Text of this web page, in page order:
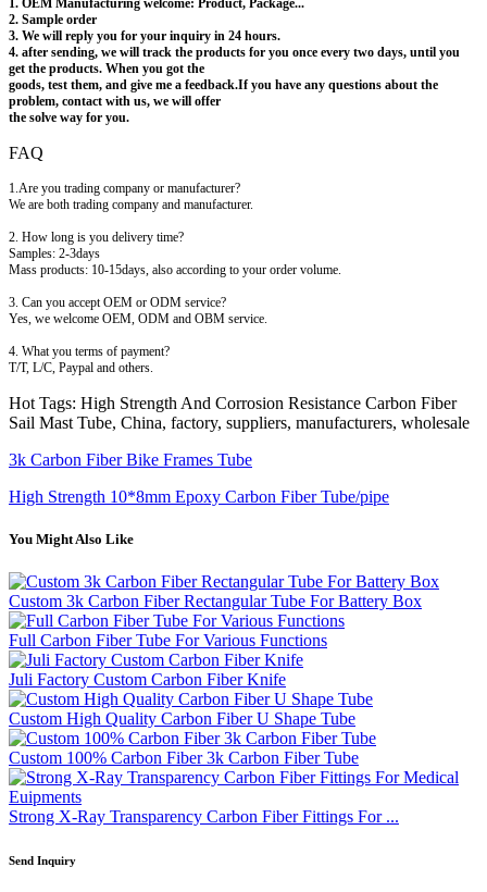
2. Sample order
3. We will reply you for your inquiry in 24 hours.
4. after sending, we will track the products for you once every two days, until you
get the products. When you got the
goods, test them, and give me a feedback.If you have any questions about the
problem, contact with us, we will offer
the solve way for you.
FAQ
1.Are you trading company or manufacturer?
We are both trading company and manufacturer.
2. How long is you delivery time?
Samples: 2-3days
Mass products: 10-15days, also according to your order volume.
3. Can you accept OEM or ODM service?
Yes, we welcome OEM, ODM and OBM service.
4. What you terms of payment?
T/T, L/C, Paypal and others.
Hot Tags: High Strength And Corrosion Resistance Carbon Fiber
Sail Mast Tube, China, factory, suppliers, manufacturers, wholesale
3k Carbon Fiber Bike Frames Tube
High Strength 10*8mm Epoxy Carbon Fiber Tube/pipe
You Might Also Like
Custom 3k Carbon Fiber Rectangular Tube For Battery Box
Full Carbon Fiber Tube For Various Functions
Juli Factory Custom Carbon Fiber Knife
Custom High Quality Carbon Fiber U Shape Tube
Custom 100% Carbon Fiber 3k Carbon Fiber Tube
Strong X-Ray Transparency Carbon Fiber Fittings For ...
Send Inquiry